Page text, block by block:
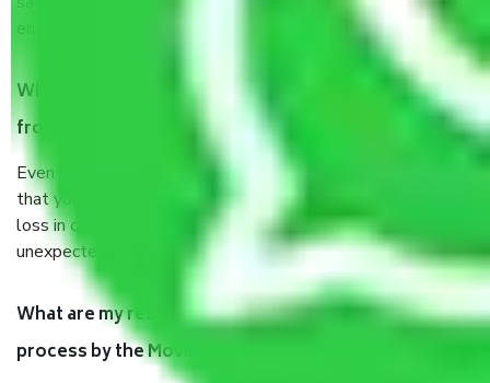
When Packers and Movers safely pack all the things
from Pune to Fatehpur, why do I need insurance?
Even if they are professionally packed, you must ensure
that your products are. It will keep you safe from monetary
loss in case of damage or destruction while moving due to
unexpected events like fire, accidents, sabotage, riots, etc.
What are my responsibilities during the moving
process by the Moving company Pune to Fatehpur?